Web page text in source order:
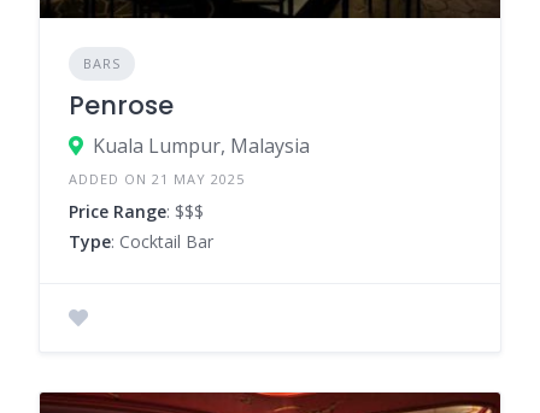
BARS
Penrose
Kuala Lumpur, Malaysia
ADDED ON 21 MAY 2025
Price Range: $$$
Type: Cocktail Bar